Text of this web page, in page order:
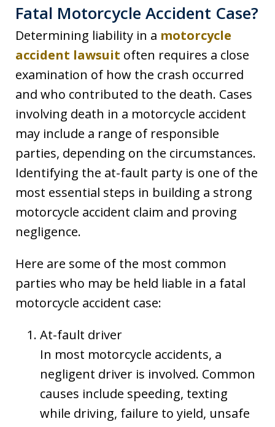
Fatal Motorcycle Accident Case?
Determining liability in a motorcycle
accident lawsuit often requires a close
examination of how the crash occurred
and who contributed to the death. Cases
involving death in a motorcycle accident
may include a range of responsible
parties, depending on the circumstances.
Identifying the at-fault party is one of the
most essential steps in building a strong
motorcycle accident claim and proving
negligence.
Here are some of the most common
parties who may be held liable in a fatal
motorcycle accident case:
At-fault driver
In most motorcycle accidents, a
negligent driver is involved. Common
causes include speeding, texting
while driving, failure to yield, unsafe